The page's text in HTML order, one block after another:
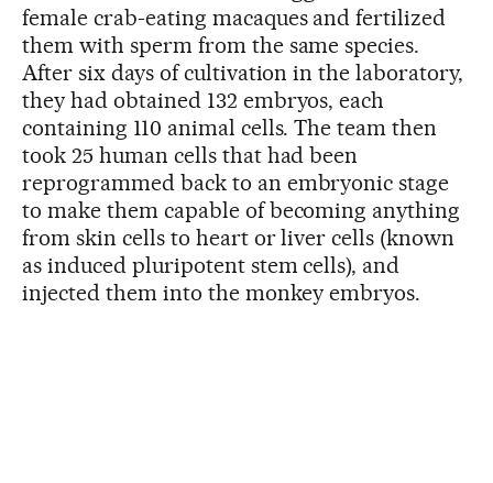
female crab-eating macaques and fertilized
them with sperm from the same species.
After six days of cultivation in the laboratory,
they had obtained 132 embryos, each
containing 110 animal cells. The team then
took 25 human cells that had been
reprogrammed back to an embryonic stage
to make them capable of becoming anything
from skin cells to heart or liver cells (known
as induced pluripotent stem cells), and
injected them into the monkey embryos.